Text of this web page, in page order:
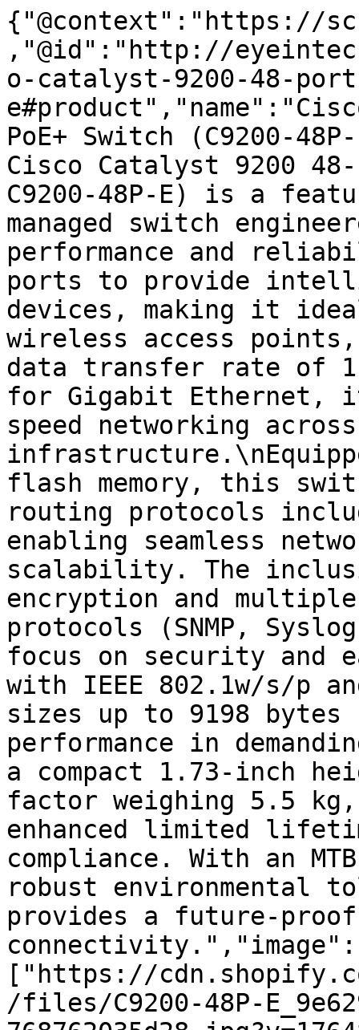
{"@context":"https://
,"@id":"http://
o-catalyst-9200-48-
PoE+ Switch (C9200-
Cisco Catalyst 9200
C9200-48P-E) is a
managed switch
performance and
ports to provide
devices, making it
wireless access
data transfer rate of 1
for Gigabit Ethernet,
speed networking
flash memory, this
routing protocols
enabling seamless
scalability. The
encryption and multiple
protocols (SNMP,
focus on security and
with IEEE 802.1w/s/p
sizes up to 9198
performance in
a compact 1.73-inch
factor weighing 5.5
enhanced limited
compliance. With an
robust environmental
provides a future-
connectivity.","image":
["https://
/files/C9200-48P-